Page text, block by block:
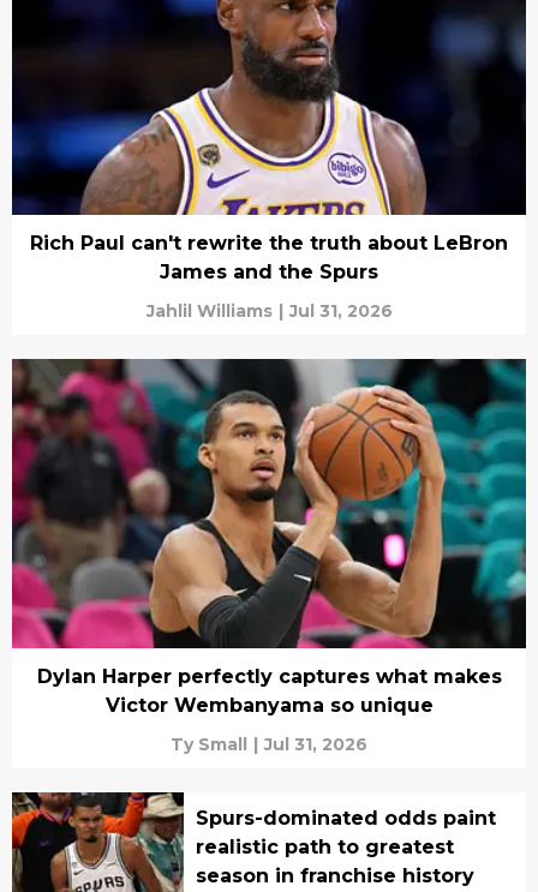
Rich Paul can't rewrite the truth about LeBron
James and the Spurs
Jahlil Williams | Jul 31, 2026
Dylan Harper perfectly captures what makes
Victor Wembanyama so unique
Ty Small | Jul 31, 2026
Spurs-dominated odds paint
realistic path to greatest
season in franchise history